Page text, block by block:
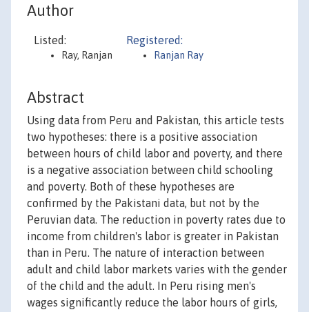
Author
Listed:
Ray, Ranjan
Registered:
Ranjan Ray
Abstract
Using data from Peru and Pakistan, this article tests
two hypotheses: there is a positive association
between hours of child labor and poverty, and there
is a negative association between child schooling
and poverty. Both of these hypotheses are
confirmed by the Pakistani data, but not by the
Peruvian data. The reduction in poverty rates due to
income from children's labor is greater in Pakistan
than in Peru. The nature of interaction between
adult and child labor markets varies with the gender
of the child and the adult. In Peru rising men's
wages significantly reduce the labor hours of girls,